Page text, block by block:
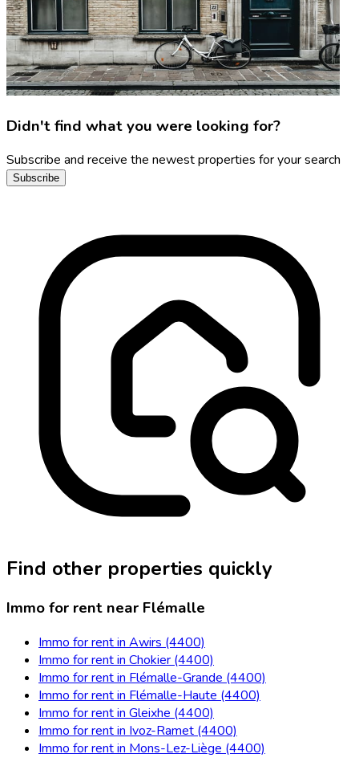
Didn't find what you were looking for?
Subscribe and receive the newest properties for your search
Subscribe
Find other properties quickly
Immo for rent near Flémalle
Immo for rent in Awirs (4400)
Immo for rent in Chokier (4400)
Immo for rent in Flémalle-Grande (4400)
Immo for rent in Flémalle-Haute (4400)
Immo for rent in Gleixhe (4400)
Immo for rent in Ivoz-Ramet (4400)
Immo for rent in Mons-Lez-Liège (4400)